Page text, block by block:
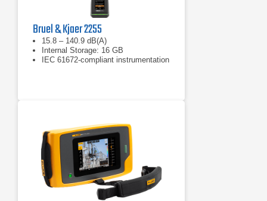
Bruel & Kjaer 2255
15.8 – 140.9 dB(A)
Internal Storage: 16 GB
IEC 61672-compliant instrumentation